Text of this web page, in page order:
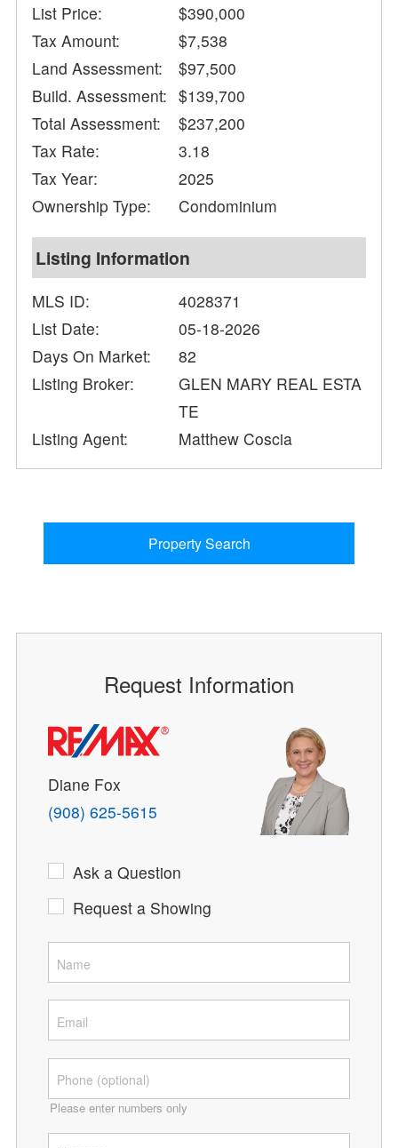
List Price:
$390,000
Tax Amount:
$7,538
Land Assessment:
$97,500
Build. Assessment: $139,700
Total Assessment:
$237,200
Tax Rate:
3.18
Tax Year:
2025
Ownership Type:
Condominium
Listing Information
MLS ID:
4028371
List Date:
05-18-2026
Days On Market:
82
Listing Broker:
GLEN MARY REAL ESTA
TE
Listing Agent:
Matthew Coscia
Property Search
Request Information
Diane Fox
(908) 625-5615
Ask a Question
Request a Showing
Please enter numbers only